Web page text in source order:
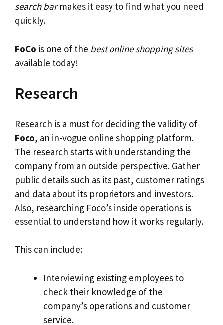
search barmakes it easy to find what you need
quickly.
FoCo is one of the best online shopping sites
available today!
Research
Research is a must for deciding the validity of
Foco, an in-vogue online shopping platform.
The research starts with understanding the
company from an outside perspective. Gather
public details such as its past, customer ratings
and data about its proprietors and investors.
Also, researching Foco’s inside operations is
essential to understand how it works regularly.
This can include:
Interviewing existing employees to
check their knowledge of the
company’s operations and customer
service.